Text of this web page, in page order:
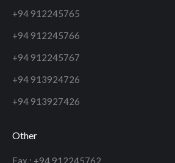
in
window
in
window
in
window
in
window
+94 912245765
+94 912245766
+94 912245767
+94 913924726
+94 913927426
Other
Fax : +94 912245762